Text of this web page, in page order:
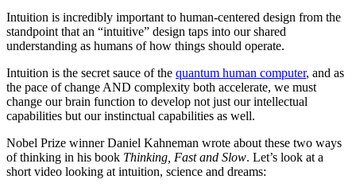
Intuition is incredibly important to human-centered design from the
standpoint that an “intuitive” design taps into our shared
understanding as humans of how things should operate.
Intuition is the secret sauce of the quantum human computer, and as
the pace of change AND complexity both accelerate, we must
change our brain function to develop not just our intellectual
capabilities but our instinctual capabilities as well.
Nobel Prize winner Daniel Kahneman wrote about these two ways
of thinking in his book Thinking, Fast and Slow. Let’s look at a
short video looking at intuition, science and dreams: